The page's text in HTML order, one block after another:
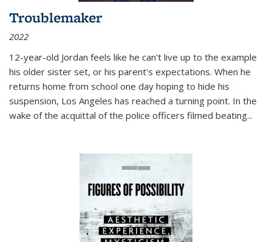
Troublemaker
2022
12-year-old Jordan feels like he can't live up to the example
his older sister set, or his parent's expectations. When he
returns home from school one day hoping to hide his
suspension, Los Angeles has reached a turning point. In the
wake of the acquittal of the police officers filmed beating...